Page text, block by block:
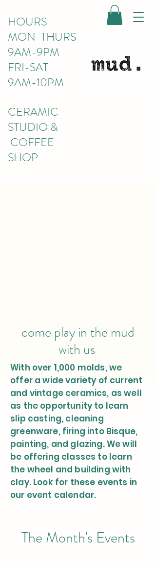
HOURS
MON-THURS
9AM-9PM
FRI-SAT
9AM-10PM
CERAMIC
STUDIO &
COFFEE
SHOP
come play in the mud
with us
With over 1,000 molds, we
offer a wide variety of current
and vintage ceramics, as well
as the opportunity to learn
slip casting, cleaning
greenware, firing into Bisque,
painting, and glazing. We will
be offering classes to learn
the wheel and building with
clay. Look for these events in
our event calendar.
The Month's Events